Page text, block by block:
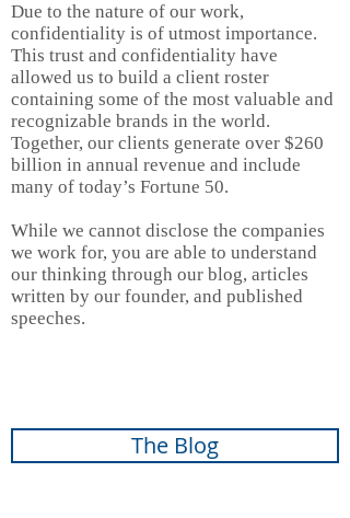
Due to the nature of our work,
confidentiality is of utmost importance.
This trust and confidentiality have
allowed us to build a client roster
containing some of the most valuable and
recognizable brands in the world.
Together, our clients generate over $260
billion in annual revenue and include
many of today’s Fortune 50.
While we cannot disclose the companies
we work for, you are able to understand
our thinking through our blog, articles
written by our founder, and published
speeches.
The Blog